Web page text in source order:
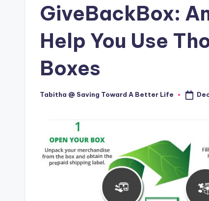
GiveBackBox:
Help You Use
Boxes
Posted
Tabitha @ Saving Toward A Better Life